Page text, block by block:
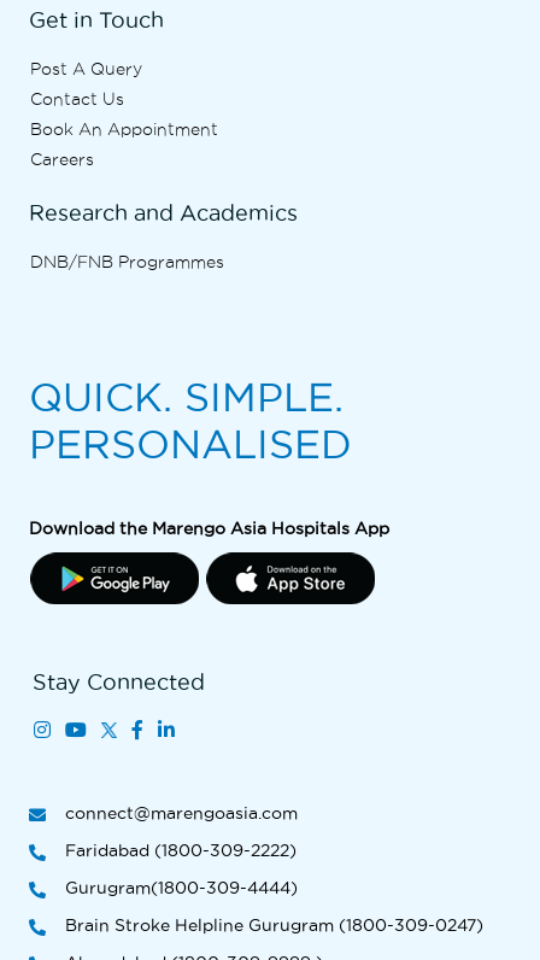
Get in Touch
Post A Query
Contact Us
Book An Appointment
Careers
Research and Academics
DNB/FNB Programmes
QUICK. SIMPLE.
PERSONALISED
Download the Marengo Asia Hospitals App
Stay Connected
connect@marengoasia.com
Faridabad (1800-309-2222)
Gurugram(1800-309-4444)
Brain Stroke Helpline Gurugram (1800-309-0247)